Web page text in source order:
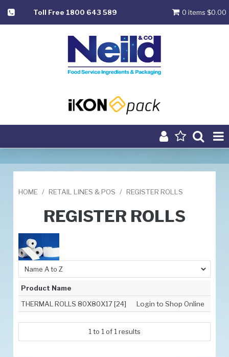
Toll Free 1800 643 589 0 items $0.00
About
Latest News
Contact Us
Order Info
HOME / RETAIL LINES & POS / REGISTER ROLLS
REGISTER ROLLS
Product Name
THERMAL ROLLS 80X80X17 [24]
Login to Shop Online
1to 1of 1results